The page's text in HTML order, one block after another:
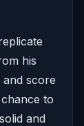
his
and score
to
and